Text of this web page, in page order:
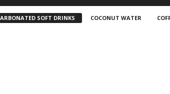
SOFT DRINKS COCONUT WATER